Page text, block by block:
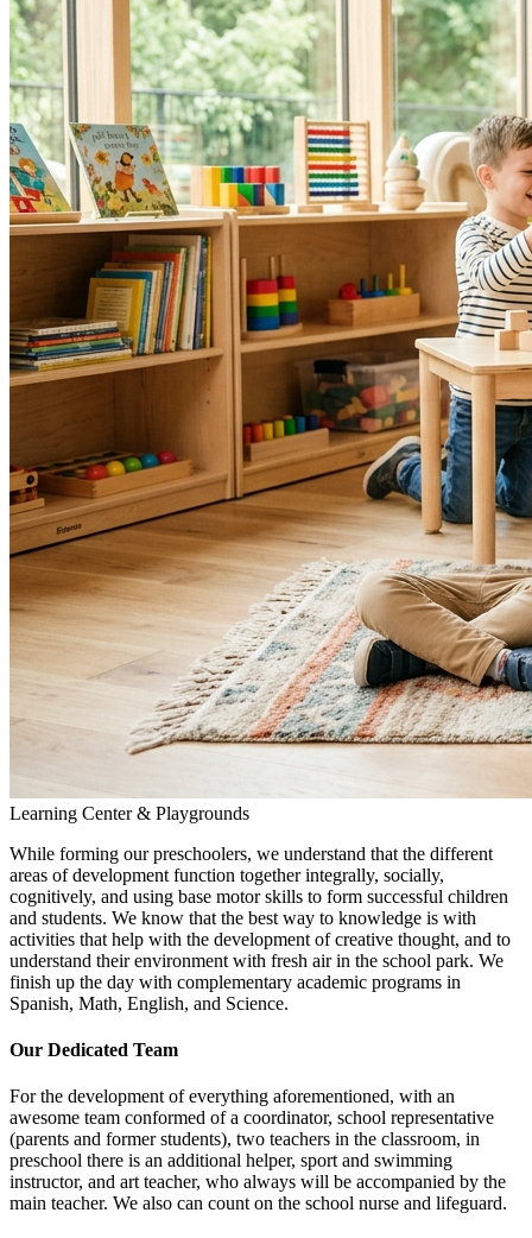
Learning Center & Playgrounds
While forming our preschoolers, we understand that the different
areas of development function together integrally, socially,
cognitively, and using base motor skills to form successful children
and students. We know that the best way to knowledge is with
activities that help with the development of creative thought, and to
understand their environment with fresh air in the school park. We
finish up the day with complementary academic programs in
Spanish, Math, English, and Science.
Our Dedicated Team
For the development of everything aforementioned, with an
awesome team conformed of a coordinator, school representative
(parents and former students), two teachers in the classroom, in
preschool there is an additional helper, sport and swimming
instructor, and art teacher, who always will be accompanied by the
main teacher. We also can count on the school nurse and lifeguard.